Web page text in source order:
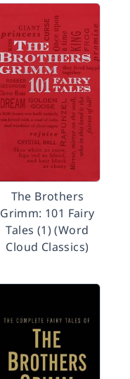
The Brothers
Grimm: 101 Fairy
Tales (1) (Word
Cloud Classics)